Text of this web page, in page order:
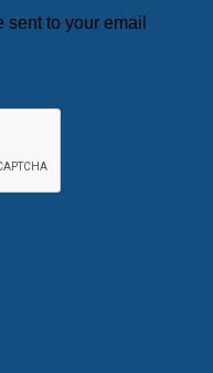
to your email